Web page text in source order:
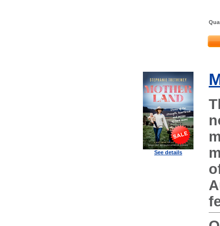
See details